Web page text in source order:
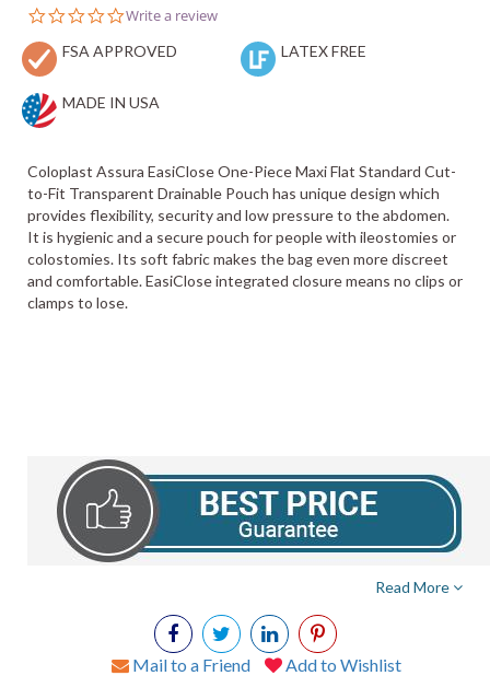
0.0
rating
Write a review
FSA APPROVED LATEX FREE
MADE IN USA
Coloplast Assura EasiClose One-Piece Maxi Flat Standard Cut-
to-Fit Transparent Drainable Pouch has unique design which
provides flexibility, security and low pressure to the abdomen.
It is hygienic and a secure pouch for people with ileostomies or
colostomies. Its soft fabric makes the bag even more discreet
and comfortable. EasiClose integrated closure means no clips or
clamps to lose.
Read More
Mail to a Friend Add to Wishlist